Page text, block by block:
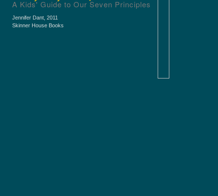
A Kids' Guide to Our Seven Principles
Jennifer Dant , 2011
Skinner House Books